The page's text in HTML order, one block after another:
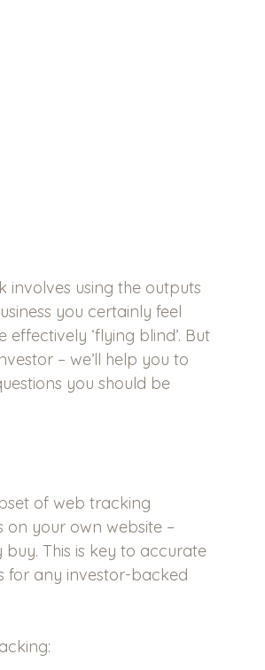
involves using the outputs
you certainly feel
‘flying blind’. But
– we’ll help you to
you should be
of web tracking
on your own website –
This is key to accurate
for any investor-backed